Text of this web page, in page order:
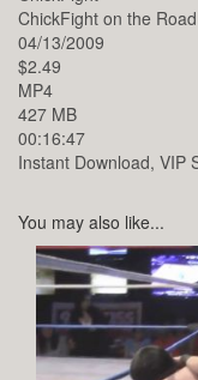
ChickFight on the Road
04/13/2009
$2.49
MP4
427 MB
00:16:47
Instant Download, VIP
You may also like...